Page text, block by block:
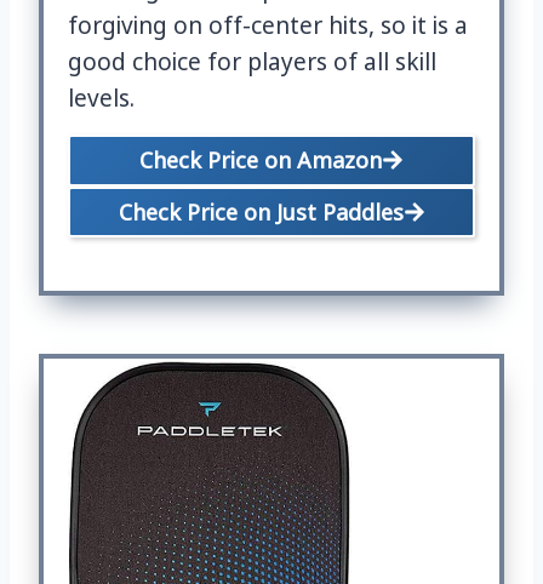
forgiving on off-center hits, so it is a
good choice for players of all skill
levels.
Check Price on Amazon
Check Price on Just Paddles